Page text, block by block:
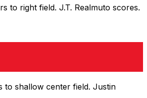
to right field. J.T. Realmuto scores.
to shallow center field. Justin